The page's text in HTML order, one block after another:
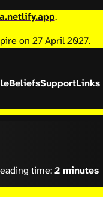
.
on 27 April 2027.
BeliefsSupportLinks
time:2 minutes